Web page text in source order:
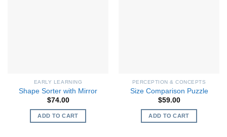
EARLY LEARNING
Shape Sorter with Mirror
$74.00
ADD TO CART
PERCEPTION & CONCEPTS
Size Comparison Puzzle
$59.00
ADD TO CART